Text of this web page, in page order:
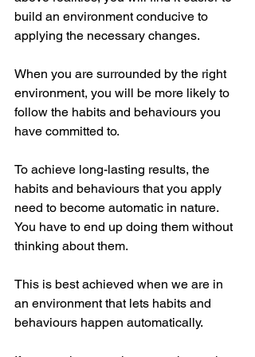
build an environment conducive to
applying the necessary changes.
When you are surrounded by the right
environment, you will be more likely to
follow the habits and behaviours you
have committed to.
To achieve long-lasting results, the
habits and behaviours that you apply
need to become automatic in nature.
You have to end up doing them without
thinking about them.
This is best achieved when we are in
an environment that lets habits and
behaviours happen automatically.